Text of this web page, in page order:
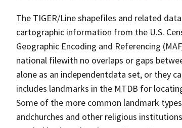
The TIGER/Line shapefiles and related
cartographic information from the U.S.
Geographic Encoding and Referencing
national filewith no overlaps or gaps
alone as an independentdata set, or they
includes landmarks in the MTDB for
Some of the more common landmark
andchurches and other religious